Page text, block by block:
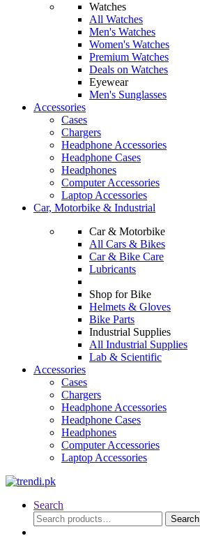
Watches
All Watches
Men's Watches
Women's Watches
Premium Watches
Deals on Watches
Eyewear
Men's Sunglasses
Accessories
Cases
Chargers
Headphone Accessories
Headphone Cases
Headphones
Computer Accessories
Laptop Accessories
Car, Motorbike & Industrial
Car & Motorbike
All Cars & Bikes
Car & Bike Care
Lubricants
Shop for Bike
Helmets & Gloves
Bike Parts
Industrial Supplies
All Industrial Supplies
Lab & Scientific
Accessories
Cases
Chargers
Headphone Accessories
Headphone Cases
Headphones
Computer Accessories
Laptop Accessories
Search
Search
for:
Search